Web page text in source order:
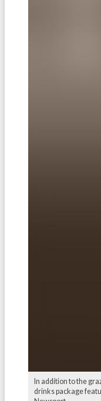
In addition to the
drinks package